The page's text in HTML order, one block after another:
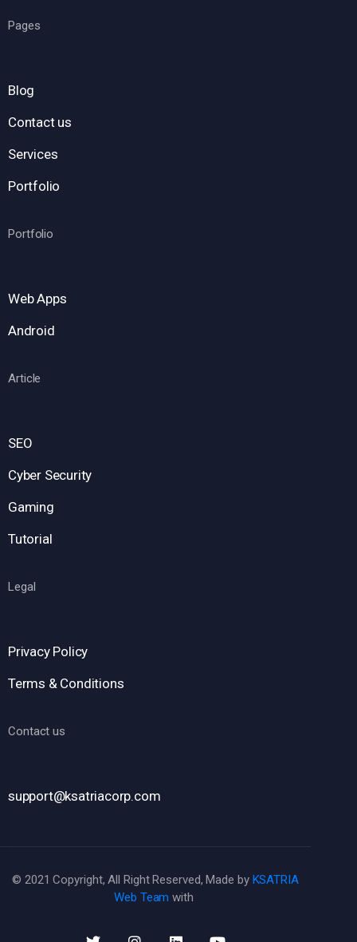
Pages
Blog
Contact us
Services
Portfolio
Portfolio
Web Apps
Android
Article
SEO
Cyber Security
Gaming
Tutorial
Legal
Privacy Policy
Terms & Conditions
Contact us
support@ksatriacorp.com
© 2021 Copyright, All Right Reserved, Made by KSATRIA
Web Team with